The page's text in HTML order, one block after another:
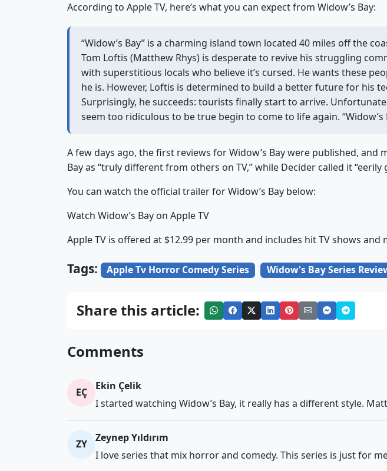
According to Apple TV, here’s what you can expect from Widow’s Bay:
“Widow’s Bay” is a charming island town located 40 miles off the
Tom Loftis (Matthew Rhys) is desperate to revive his struggling
with superstitious locals who believe it’s cursed. He wants these
he is. However, Loftis is determined to build a better future for his
Surprisingly, he succeeds: tourists finally start to arrive.
seem too ridiculous to be true begin to come to life again.
A few days ago, the first reviews for Widow’s Bay were published,
Bay as “truly different from others on TV,” while Decider called it
You can watch the official trailer for Widow’s Bay below:
Watch Widow’s Bay on Apple TV
Apple TV is offered at $12.99 per month and includes hit TV shows
Tags: Apple Tv Horror Comedy Series Widow's Bay Series
Share this article:
Comments
EÇ
Ekin Çelik
I started watching Widow’s Bay, it really has a different style.
ZY
Zeynep Yıldırım
I love series that mix horror and comedy. This series is just for